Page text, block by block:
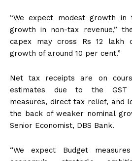
“We expect modest growth
growth in non-tax revenue,”
capex may cross Rs 12 lakh
growth of around 10 per cent.”
Net tax receipts are on
estimates due to the GST
measures, direct tax relief, and
the back of weaker nominal
Senior Economist, DBS Bank.
“We expect Budget